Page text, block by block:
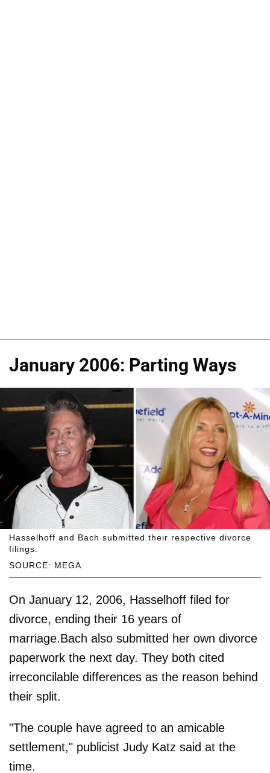
January 2006: Parting Ways
SOURCE: MEGA
Hasselhoff and Bach submitted their respective divorce
filings.
On January 12, 2006, Hasselhoff filed for
divorce, ending their 16 years of
marriage.Bach also submitted her own divorce
paperwork the next day. They both cited
irreconcilable differences as the reason behind
their split.
"The couple have agreed to an amicable
settlement," publicist Judy Katz said at the
time.